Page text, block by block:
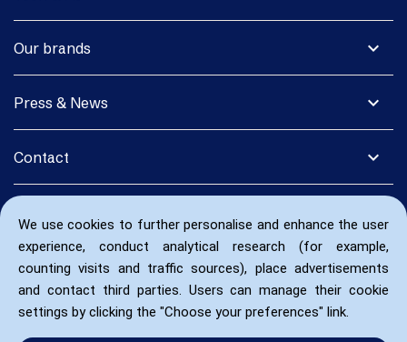
We use cookies to further personalise and enhance the user
experience, conduct analytical research (for example,
counting visits and traffic sources), place advertisements
and contact third parties. Users can manage their cookie
settings by clicking the "Choose your preferences" link.
expand_more
Our brands
expand_more
Press & News
expand_more
Contact